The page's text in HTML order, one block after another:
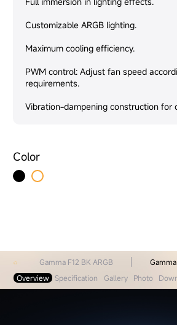
Customizable ARGB lighting.
Maximum cooling efficiency.
PWM control: Adjust fan speed
requirements.
Vibration-dampening construction for
Color
Gamma F12 BK ARGB
Overview Specification Gallery Photo